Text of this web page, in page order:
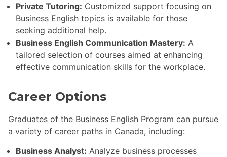
Private Tutoring: Customized support focusing on
Business English topics is available for those
seeking additional help.
Business English Communication Mastery: A
tailored selection of courses aimed at enhancing
effective communication skills for the workplace.
Career Options
Graduates of the Business English Program can pursue
a variety of career paths in Canada, including:
Business Analyst: Analyze business processes